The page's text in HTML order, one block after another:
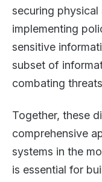
securing
implementing
sensitive
subset of
combating
Together, these
comprehensive
systems in the
is essential for